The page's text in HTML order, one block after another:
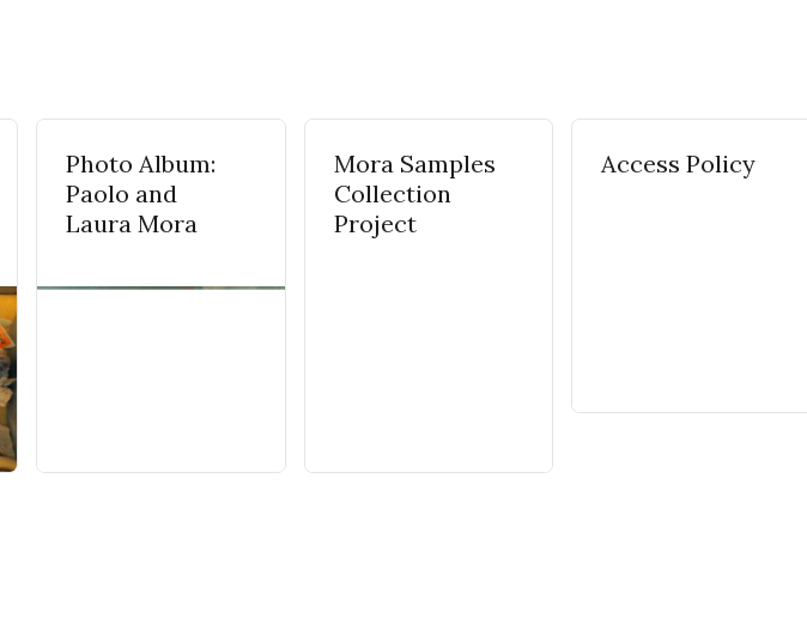
Photo Album:
Paolo and
Laura Mora
Mora Samples
Collection
Project
Access Policy